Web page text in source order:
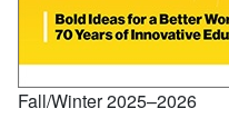
Fall/Winter 2025–2026